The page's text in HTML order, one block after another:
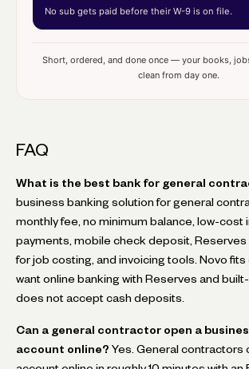
No sub gets paid before their W-9 is on file.
Short, ordered, and done once — your books,
clean from day one.
FAQ
What is the best bank for general
business banking solution for general
monthly fee, no minimum balance, low-cost
payments, mobile check deposit,
for job costing, and invoicing tools. Novo
want online banking with Reserves and
does not accept cash deposits.
Can a general contractor open a
account online? Yes. General contractors